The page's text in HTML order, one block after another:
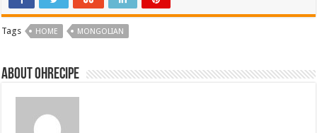
Tags HOME MONGOLIAN
About ohrecipe